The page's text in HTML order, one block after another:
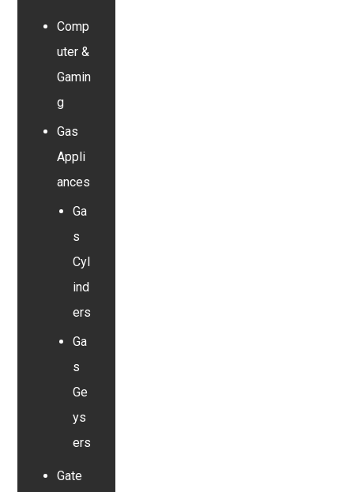
Comp
uter &
Gamin
g
Gas
Appli
ances
Ga
s
Cyl
ind
ers
Ga
s
Ge
ys
ers
Gate